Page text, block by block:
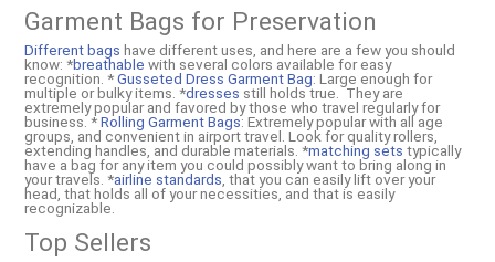
Garment Bags for Preservation
Different bags have different uses, and here are a few you should
know: *breathable with several colors available for easy
recognition. *Gusseted Dress Garment Bag: Large enough for
multiple or bulky items. *dresses still holds true. They are
extremely popular and favored by those who travel regularly for
business. *Rolling Garment Bags: Extremely popular with all age
groups, and convenient in airport travel. Look for quality rollers,
extending handles, and durable materials. *matching sets typically
have a bag for any item you could possibly want to bring along in
your travels. *airline standards , that you can easily lift over your
head, that holds all of your necessities, and that is easily
recognizable.
Top Sellers